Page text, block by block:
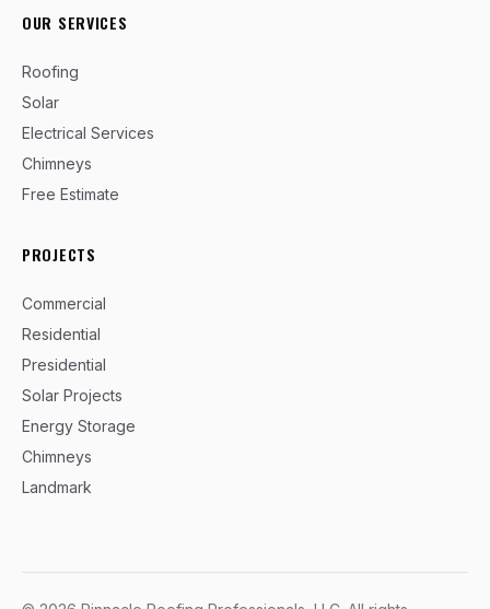
OUR SERVICES
Roofing
Solar
Electrical Services
Chimneys
Free Estimate
PROJECTS
Commercial
Residential
Presidential
Solar Projects
Energy Storage
Chimneys
Landmark